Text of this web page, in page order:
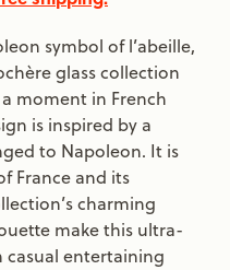
symbol of l’abeille,
glass collection
moment in French
is inspired by a
to Napoleon. It is
France and its
charming
make this ultra-
casual entertaining